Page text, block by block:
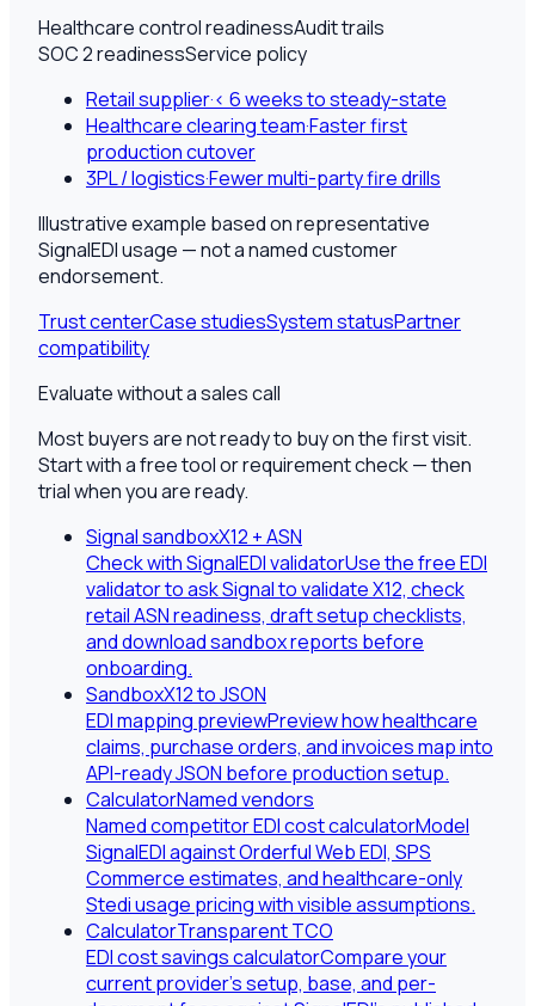
Healthcare control readinessAudit trails
SOC 2 readinessService policy
Retail supplier·< 6 weeks to steady-state
Healthcare clearing team·Faster first
production cutover
3PL / logistics·Fewer multi-party fire drills
Illustrative example based on representative
SignalEDI usage — not a named customer
endorsement.
Trust centerCase studiesSystem statusPartner
compatibility
Evaluate without a sales call
Most buyers are not ready to buy on the first visit.
Start with a free tool or requirement check — then
trial when you are ready.
Signal sandboxX12 + ASN
Check with SignalEDI validatorUse the free EDI
validator to ask Signal to validate X12, check
retail ASN readiness, draft setup checklists,
and download sandbox reports before
onboarding.
SandboxX12 to JSON
EDI mapping previewPreview how healthcare
claims, purchase orders, and invoices map into
API-ready JSON before production setup.
CalculatorNamed vendors
Named competitor EDI cost calculatorModel
SignalEDI against Orderful Web EDI, SPS
Commerce estimates, and healthcare-only
Stedi usage pricing with visible assumptions.
CalculatorTransparent TCO
EDI cost savings calculatorCompare your
current provider's setup, base, and per-